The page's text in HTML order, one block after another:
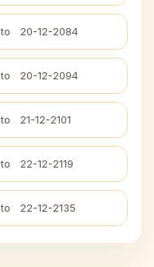
to 20-12-2084
to 20-12-2094
to 21-12-2101
to 22-12-2119
to 22-12-2135